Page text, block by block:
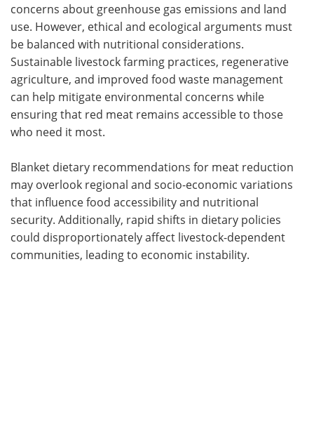
concerns about greenhouse gas emissions and land
use. However, ethical and ecological arguments must
be balanced with nutritional considerations.
Sustainable livestock farming practices, regenerative
agriculture, and improved food waste management
can help mitigate environmental concerns while
ensuring that red meat remains accessible to those
who need it most.
Blanket dietary recommendations for meat reduction
may overlook regional and socio-economic variations
that influence food accessibility and nutritional
security. Additionally, rapid shifts in dietary policies
could disproportionately affect livestock-dependent
communities, leading to economic instability.